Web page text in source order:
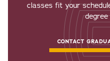
classes fit your
CONTACT